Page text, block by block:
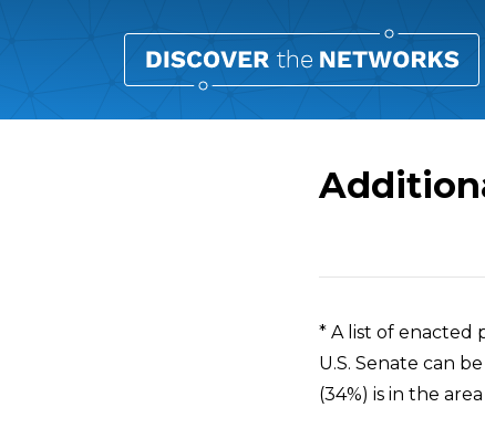
* A list of enacted
U.S. Senate can
(34%) is in the